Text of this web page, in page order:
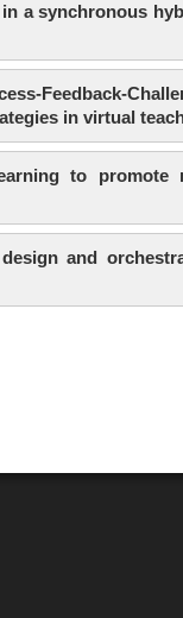
a synchronous
Feedback-
in virtual
to promote
and